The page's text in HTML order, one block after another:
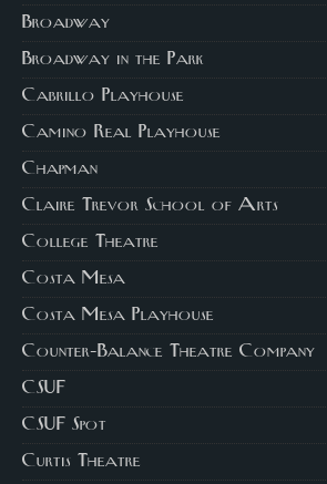
Broadway
Broadway in the Park
Cabrillo Playhouse
Camino Real Playhouse
Chapman
Claire Trevor School of Arts
College Theatre
Costa Mesa
Costa Mesa Playhouse
Counter-Balance Theatre Company
CSUF
CSUF Spot
Curtis Theatre